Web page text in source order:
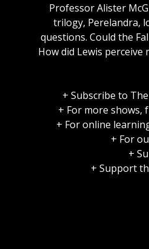
Professor Alister
trilogy, Perelandra,
questions. Could the
How did Lewis perceive
+ Subscribe to
+ For more shows,
+ For online
+ For
+
+ Support